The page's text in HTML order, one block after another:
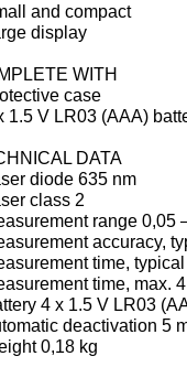
and compact
display
WITH
case
1.5 V LR03 (AAA)
DATA
diode 635 nm
class 2
range 0,05
accuracy,
time,
time, max.
4 x 1.5 V LR03
deactivation 5
0,18 kg